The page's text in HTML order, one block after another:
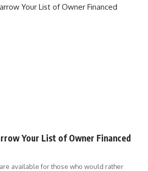
Your List of Owner Financed
available for those who would rather